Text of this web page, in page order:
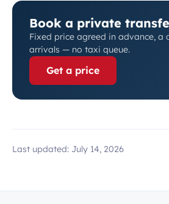
Book a private
Fixed price agreed in advance, a
arrivals — no taxi queue.
Get a price
Last updated: July 14, 2026